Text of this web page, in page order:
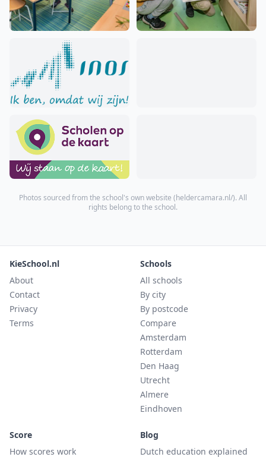
Photos sourced from the school's own website (heldercamara.nl/). All
rights belong to the school.
KieSchool.nl
About
Contact
Privacy
Terms
Schools
All schools
By city
By postcode
Compare
Amsterdam
Rotterdam
Den Haag
Utrecht
Almere
Eindhoven
Score
How scores work
Blog
Dutch education explained